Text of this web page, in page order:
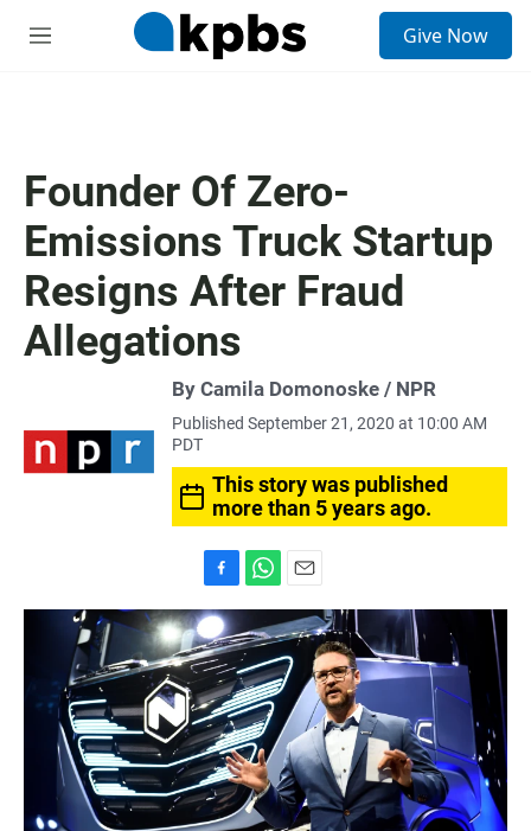
M
Give Now
Founder Of Zero-
Emissions Truck Startup
Resigns After Fraud
Allegations
By Camila Domonoske / NPR
Published September 21, 2020 at 10:00 AM
PDT
This story was published
more than 5 years ago.
a
c
e
b
o
o
k
h
a
t
s
A
p
p
m
a
i
l